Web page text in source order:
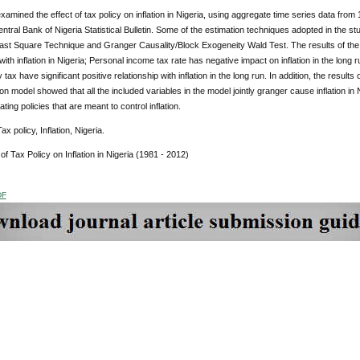
the effect of tax policy on inflation in Nigeria, using aggregate time series data
Bank of Nigeria Statistical Bulletin. Some of the estimation techniques adopted in the
Square Technique and Granger Causality/Block Exogeneity Wald Test. The results of
inflation in Nigeria; Personal income tax rate has negative impact on inflation in the long
tax have significant positive relationship with inflation in the long run. In addition, the
model showed that all the included variables in the model jointly granger cause inflation
policies that are meant to control inflation.
policy, Inflation, Nigeria.
Tax Policy on Inflation in Nigeria (1981 - 2012)